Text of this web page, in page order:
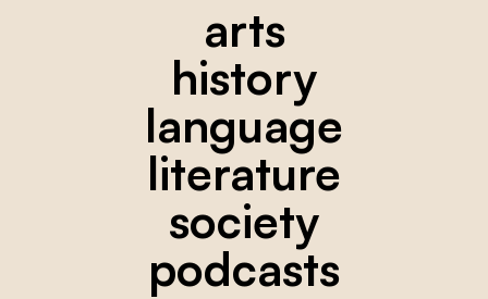
arts
history
language
literature
society
podcasts